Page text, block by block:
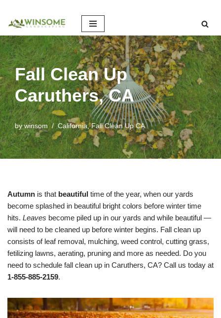
Skip
to
content
Fall Clean Up
Caruthers, CA
bywinsom California,Fall Clean Up CA
Autumn is that beautiful time of the year, when our yards
become splashed in beautiful bright colors before winter time
hits. Leaves become piled up in our yards and while beautiful —
will need to be cleaned up before winter begins. Fall clean up
consists of leaf removal, mulching, weed control, cutting grass,
fetilizing lawns, aerating, pruning and more as needed. Do you
need to schedule fall clean up in Caruthers, CA? Call us today at
1-855-885-2159.